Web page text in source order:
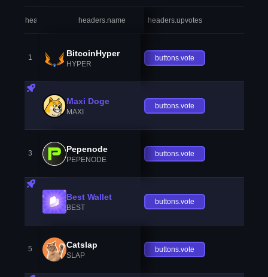
headers.index headers.name headers.upvotes
1 BitcoinHyper
HYPER
buttons.vote
Maxi Doge
MAXI
buttons.vote
3 Pepenode
PEPENODE
buttons.vote
Best Wallet
BEST
buttons.vote
5 Catslap
SLAP
buttons.vote